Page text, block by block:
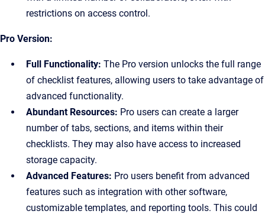
restrictions on access control.
Pro Version:
Full Functionality: The Pro version unlocks the full range
of checklist features, allowing users to take advantage of
advanced functionality.
Abundant Resources: Pro users can create a larger
number of tabs, sections, and items within their
checklists. They may also have access to increased
storage capacity.
Advanced Features: Pro users benefit from advanced
features such as integration with other software,
customizable templates, and reporting tools. This could